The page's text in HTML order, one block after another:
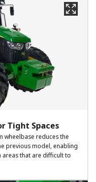
Tight Spaces
wheelbase reduces the
previous model, enabling
that are difficult to